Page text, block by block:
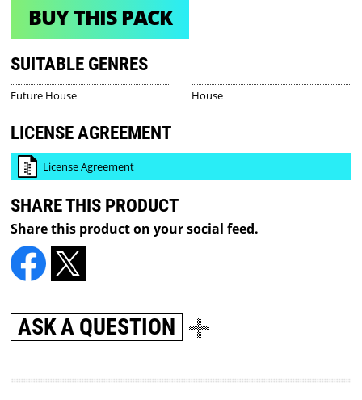
BUY THIS PACK
SUITABLE GENRES
Future House House
LICENSE AGREEMENT
License Agreement
SHARE THIS PRODUCT
Share this product on your social feed.
ASK A QUESTION